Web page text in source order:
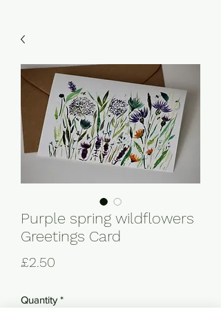
Purple spring wildflowers
Greetings Card
£2.50
Quantity *